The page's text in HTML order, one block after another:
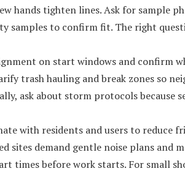
hands tighten lines. Ask for sample
samples to confirm fit. The right
on start windows and confirm
trash hauling and break zones so
ask about storm protocols because
with residents and users to reduce
sites demand gentle noise plans and
times before work starts. For small